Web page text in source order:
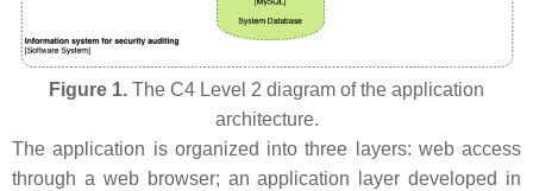
Figure 1. The C4 Level 2 diagram of the application
architecture.
The application is organized into three layers: web access
through a web browser; an application layer developed in